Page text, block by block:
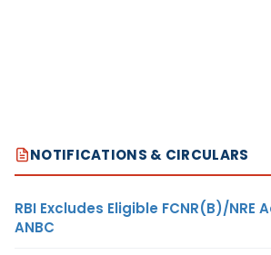
NOTIFICATIONS & CIRCULARS
RBI Excludes Eligible FCNR(B)/NRE
ANBC